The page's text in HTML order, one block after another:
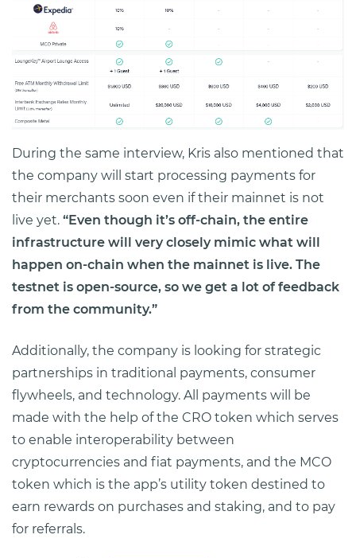
During the same interview, Kris also mentioned that
the company will start processing payments for
their merchants soon even if their mainnet is not
live yet. “Even though it’s off-chain, the entire
infrastructure will very closely mimic what will
happen on-chain when the mainnet is live. The
testnet is open-source, so we get a lot of feedback
from the community.”
Additionally, the company is looking for strategic
partnerships in traditional payments, consumer
flywheels, and technology. All payments will be
made with the help of the CRO token which serves
to enable interoperability between
cryptocurrencies and fiat payments, and the MCO
token which is the app’s utility token destined to
earn rewards on purchases and staking, and to pay
for referrals.